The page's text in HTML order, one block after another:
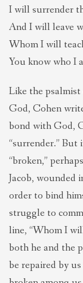
I will surrender
And I will leave
Whom I will
You know who I
Like the
God, Cohen
bond with God,
“surrender.” But
“broken,”
Jacob, wounded
order to bind
struggle to
line, “Whom I
both he and the
be repaired by